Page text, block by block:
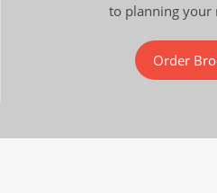
to planning your
Order